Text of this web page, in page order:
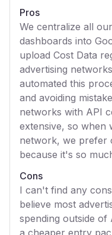
Pros
We centralize all
dashboards into
upload Cost Data
advertising
automated this
and avoiding
networks with API
extensive, so when
network, we prefer
because it's so
Cons
I can't find any
believe most
spending outside of
a cheaper entry